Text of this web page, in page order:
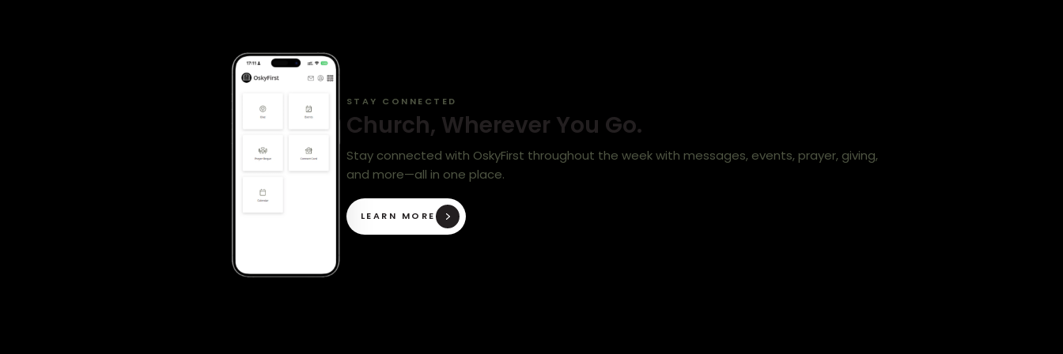
STAY CONNECTED
Church, Wherever You Go.
Stay connected with OskyFirst throughout the week with messages, events, prayer, giving,
and more—all in one place.
LEARN MORE